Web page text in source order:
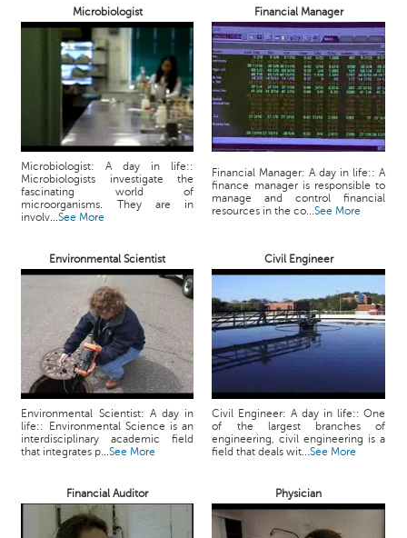
Microbiologist Financial Manager
Microbiologist: A day in life::
Microbiologists investigate the
fascinating world of
microorganisms. They are in
involv...See More
Financial Manager: A day in life:: A
finance manager is responsible to
manage and control financial
resources in the co...See More
Environmental Scientist Civil Engineer
Environmental Scientist: A day in
life:: Environmental Science is an
interdisciplinary academic field
that integrates p...See More
Civil Engineer: A day in life:: One
of the largest branches of
engineering, civil engineering is a
field that deals wit...See More
Financial Auditor Physician
t
i
c
e
t
i
c
e
B
o
a
r